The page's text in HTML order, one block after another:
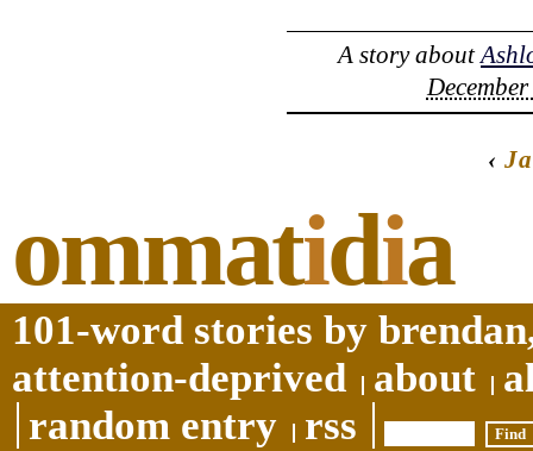
A story about
‹
ommatidia
101-word stories by
attention-deprived
about
random entry
rss